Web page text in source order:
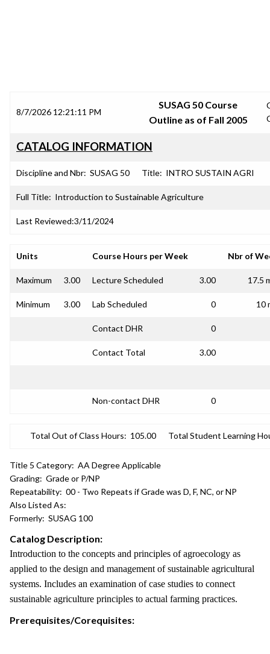
8/7/2026 12:21:11 PM
SUSAG 50 Course
Outline as of Fall 2005
CATALOG INFORMATION
Discipline and Nbr: SUSAG 50 Title: INTRO SUSTAIN AGRI
Full Title: Introduction to Sustainable Agriculture
Last Reviewed:3/11/2024
Units Course Hours per Week Nbr of
Maximum 3.00 Lecture Scheduled 3.00 17.5
Minimum 3.00 Lab Scheduled 0 10
Contact DHR 0
Contact Total 3.00
Non-contact DHR 0
Total Out of Class Hours: 105.00 Total Student Learning
Title 5 Category: AA Degree Applicable
Grading: Grade or P/NP
Repeatability: 00 - Two Repeats if Grade was D, F, NC, or NP
Also Listed As:
Formerly: SUSAG 100
Catalog Description:
Introduction to the concepts and principles of agroecology as
applied to the design and management of sustainable agricultural
systems. Includes an examination of case studies to connect
sustainable agriculture principles to actual farming practices.
Prerequisites/Corequisites: